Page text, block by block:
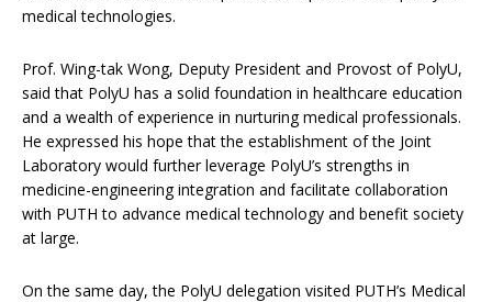
medical technologies.
Prof. Wing-tak Wong, Deputy President and Provost of PolyU,
said that PolyU has a solid foundation in healthcare education
and a wealth of experience in nurturing medical professionals.
He expressed his hope that the establishment of the Joint
Laboratory would further leverage PolyU’s strengths in
medicine-engineering integration and facilitate collaboration
with PUTH to advance medical technology and benefit society
at large.
On the same day, the PolyU delegation visited PUTH’s Medical